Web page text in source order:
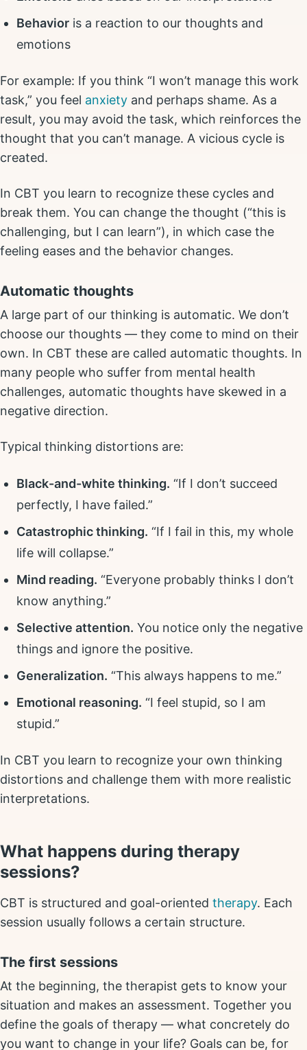
Behavior is a reaction to our thoughts and
emotions
For example: If you think “I won’t manage this work
task,” you feel anxiety and perhaps shame. As a
result, you may avoid the task, which reinforces the
thought that you can’t manage. A vicious cycle is
created.
In CBT you learn to recognize these cycles and
break them. You can change the thought (“this is
challenging, but I can learn”), in which case the
feeling eases and the behavior changes.
Automatic thoughts
A large part of our thinking is automatic. We don’t
choose our thoughts — they come to mind on their
own. In CBT these are called automatic thoughts. In
many people who suffer from mental health
challenges, automatic thoughts have skewed in a
negative direction.
Typical thinking distortions are:
Black-and-white thinking. “If I don’t succeed
perfectly, I have failed.”
Catastrophic thinking. “If I fail in this, my whole
life will collapse.”
Mind reading. “Everyone probably thinks I don’t
know anything.”
Selective attention. You notice only the negative
things and ignore the positive.
Generalization. “This always happens to me.”
Emotional reasoning. “I feel stupid, so I am
stupid.”
In CBT you learn to recognize your own thinking
distortions and challenge them with more realistic
interpretations.
What happens during therapy
sessions?
CBT is structured and goal-oriented therapy. Each
session usually follows a certain structure.
The first sessions
At the beginning, the therapist gets to know your
situation and makes an assessment. Together you
define the goals of therapy — what concretely do
you want to change in your life? Goals can be, for